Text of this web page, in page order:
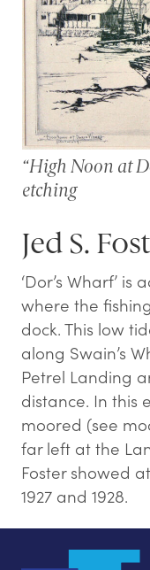
“High Noon at
etching
Jed S.
‘Dor’s Wharf’
where the
dock. This low
along Swain’s
Petrel Landing
distance. In this
moored (see
far left at the
Foster showed
1927 and 1928.